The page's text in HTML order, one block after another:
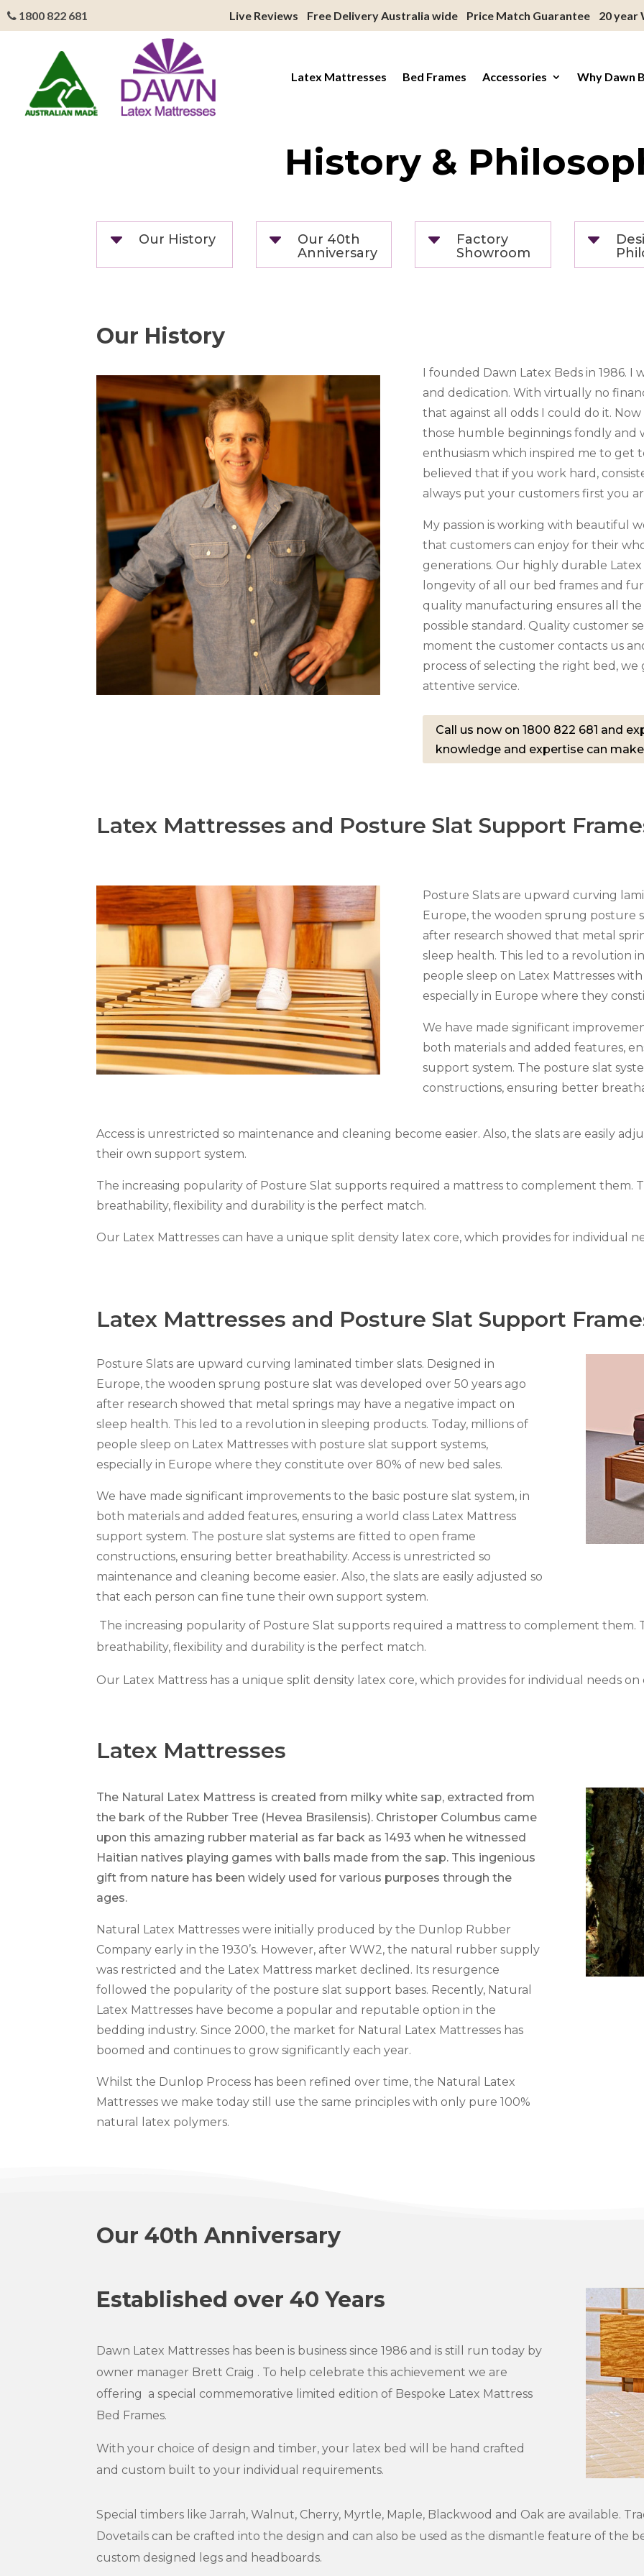
1800 822 681 Live Reviews Free Delivery Australia wide Price Match Guarantee 20 year
Latex Mattresses Bed Frames Accessories Why Dawn
History &
C Our History C
Our 40th
Anniversary
C
Factory
Showroom
C
Our History
I founded Dawn Latex Beds in 1986. I
and dedication. With virtually no
that against all odds I could do it.
those humble beginnings fondly
enthusiasm which inspired me to get
believed that if you work hard,
always put your customers first you
My passion is working with beautiful
that customers can enjoy for their
generations. Our highly durable
longevity of all our bed frames and
quality manufacturing ensures all
possible standard. Quality customer
moment the customer contacts us
process of selecting the right bed,
attentive service.
Call us now on 1800 822 681 and
knowledge and expertise can
Latex Mattresses and Posture Slat Support
Posture Slats are upward curving
Europe, the wooden sprung posture
after research showed that metal
sleep health. This led to a revolution
people sleep on Latex Mattresses
especially in Europe where they
We have made significant
both materials and added features,
support system. The posture slat
constructions, ensuring better
Access is unrestricted so maintenance and cleaning become easier. Also, the slats are easily
their own support system.
The increasing popularity of Posture Slat supports required a mattress to complement them.
breathability, flexibility and durability is the perfect match.
Our Latex Mattresses can have a unique split density latex core, which provides for individual
Latex Mattresses and Posture Slat Support
Posture Slats are upward curving laminated timber slats. Designed in
Europe, the wooden sprung posture slat was developed over 50 years ago
after research showed that metal springs may have a negative impact on
sleep health. This led to a revolution in sleeping products. Today, millions of
people sleep on Latex Mattresses with posture slat support systems,
especially in Europe where they constitute over 80% of new bed sales.
We have made significant improvements to the basic posture slat system, in
both materials and added features, ensuring a world class Latex Mattress
support system. The posture slat systems are fitted to open frame
constructions, ensuring better breathability. Access is unrestricted so
maintenance and cleaning become easier. Also, the slats are easily adjusted so
that each person can fine tune their own support system.
The increasing popularity of Posture Slat supports required a mattress to complement them.
breathability, flexibility and durability is the perfect match.
Our Latex Mattress has a unique split density latex core, which provides for individual needs on
Latex Mattresses
The Natural Latex Mattress is created from milky white sap, extracted from
the bark of the Rubber Tree (Hevea Brasilensis). Christoper Columbus came
upon this amazing rubber material as far back as 1493 when he witnessed
Haitian natives playing games with balls made from the sap. This ingenious
gift from nature has been widely used for various purposes through the
ages.
Natural Latex Mattresses were initially produced by the Dunlop Rubber
Company early in the 1930’s. However, after WW2, the natural rubber supply
was restricted and the Latex Mattress market declined. Its resurgence
followed the popularity of the posture slat support bases. Recently, Natural
Latex Mattresses have become a popular and reputable option in the
bedding industry. Since 2000, the market for Natural Latex Mattresses has
boomed and continues to grow significantly each year.
Whilst the Dunlop Process has been refined over time, the Natural Latex
Mattresses we make today still use the same principles with only pure 100%
natural latex polymers.
Our 40th Anniversary
Established over 40 Years
Dawn Latex Mattresses has been is business since 1986 and is still run today by
owner manager Brett Craig . To help celebrate this achievement we are
offering a special commemorative limited edition of Bespoke Latex Mattress
Bed Frames.
With your choice of design and timber, your latex bed will be hand crafted
and custom built to your individual requirements.
Special timbers like Jarrah, Walnut, Cherry, Myrtle, Maple, Blackwood and Oak are available.
Dovetails can be crafted into the design and can also be used as the dismantle feature of the
custom designed legs and headboards.